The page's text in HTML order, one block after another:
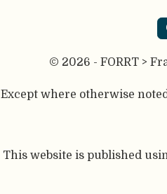
© 2026 - FORRT >
Except where otherwise
This website is published